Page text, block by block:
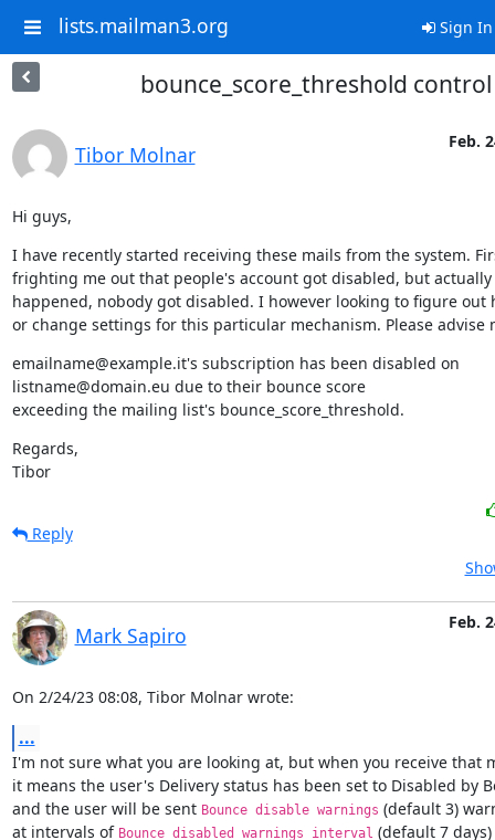
lists.mailman3.org Sign In
bounce_score_threshold control
Tibor Molnar
Feb.
Hi guys,
I have recently started receiving these mails from the system.
frighting me out that people's account got disabled, but
happened, nobody got disabled. I however looking to figure out
or change settings for this particular mechanism. Please advise
emailname@example.it's subscription has been disabled on
listname@domain.eu due to their bounce score
exceeding the mailing list's bounce_score_threshold.
Regards,
Tibor
Reply
Mark Sapiro
Feb.
On 2/24/23 08:08, Tibor Molnar wrote:
...
I'm not sure what you are looking at, but when you receive that
it means the user's Delivery status has been set to Disabled by
and the user will be sent Bounce disable warnings (default 3)
at intervals of Bounce disabled warnings interval (default 7